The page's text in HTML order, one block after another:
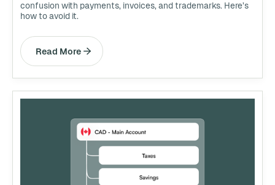
confusion with payments, invoices, and trademarks. Here’s
how to avoid it.
Read More